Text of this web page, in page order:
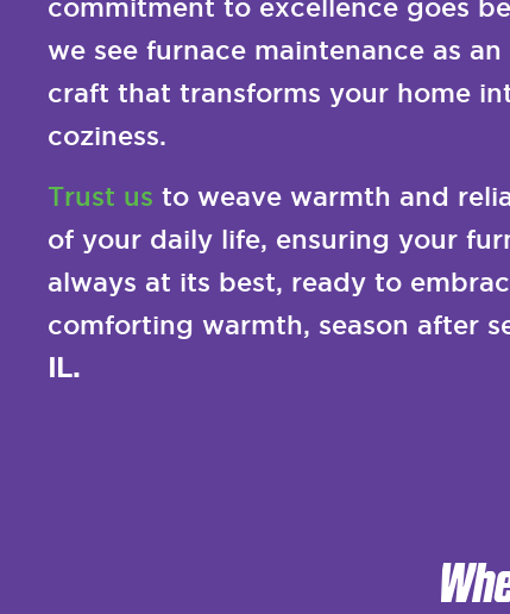
commitment to excellence goes
we see furnace maintenance as
craft that transforms your home
coziness.
Trust us to weave warmth and
of your daily life, ensuring your
always at its best, ready to
comforting warmth, season after
IL.